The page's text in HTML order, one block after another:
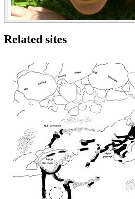
Related sites